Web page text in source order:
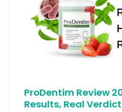
ProDentim Review
Results, Real Verdict
Honest
Results,
Real
Verdict